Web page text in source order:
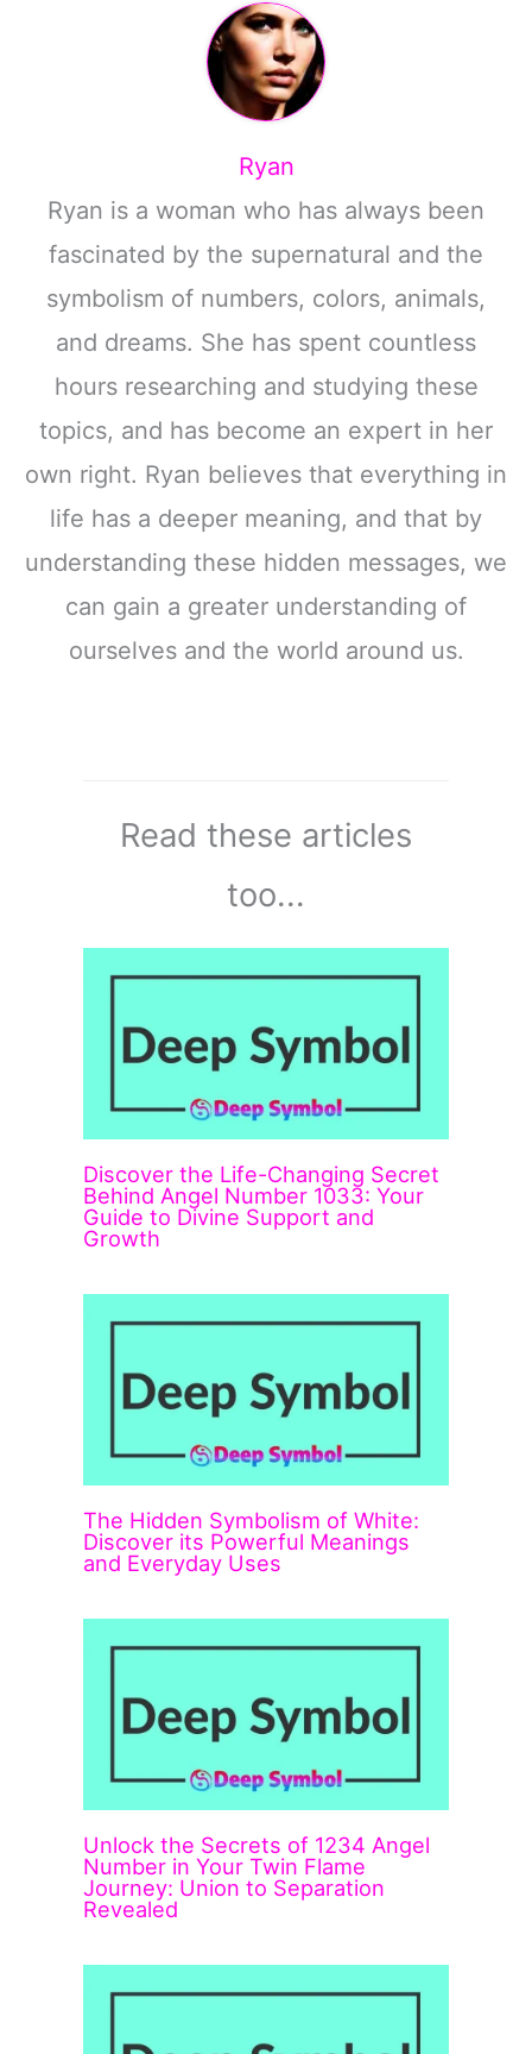
Ryan
Ryan is a woman who has always been
fascinated by the supernatural and the
symbolism of numbers, colors, animals,
and dreams. She has spent countless
hours researching and studying these
topics, and has become an expert in her
own right. Ryan believes that everything in
life has a deeper meaning, and that by
understanding these hidden messages, we
can gain a greater understanding of
ourselves and the world around us.
Read these articles
too...
Discover the Life-Changing Secret
Behind Angel Number 1033: Your
Guide to Divine Support and
Growth
The Hidden Symbolism of White:
Discover its Powerful Meanings
and Everyday Uses
Unlock the Secrets of 1234 Angel
Number in Your Twin Flame
Journey: Union to Separation
Revealed